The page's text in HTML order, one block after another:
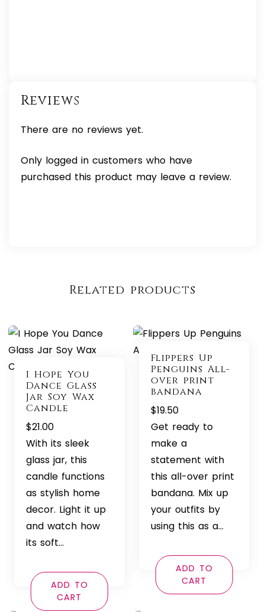
Reviews
There are no reviews yet.
Only logged in customers who have
purchased this product may leave a review.
Related products
I Hope You
Dance Glass
Jar Soy Wax
Candle
$21.00
With its sleek
glass jar, this
candle functions
as stylish home
decor. Light it up
and watch how
its soft…
ADD TO
CART
Flippers Up
Penguins All-
over print
bandana
$19.50
Get ready to
make a
statement with
this all-over print
bandana. Mix up
your outfits by
using this as a…
ADD TO
CART